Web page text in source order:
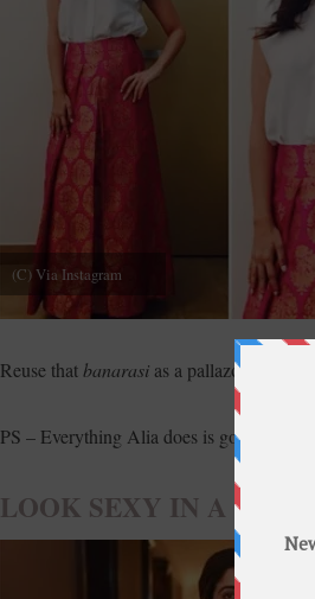
(C) Via Instagram
Reuse thatbanarasi as a pallazo with a
PS – Everything Alia does is gold even if
LOOK SEXY IN A GOWN